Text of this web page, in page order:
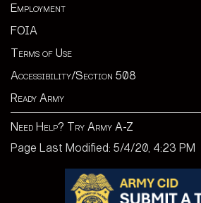
Employment
FOIA
Terms of Use
Accessibility/Section 508
Ready Army
Need Help? Try Army A-Z
Page Last Modified: 5/4/20, 4:23 PM